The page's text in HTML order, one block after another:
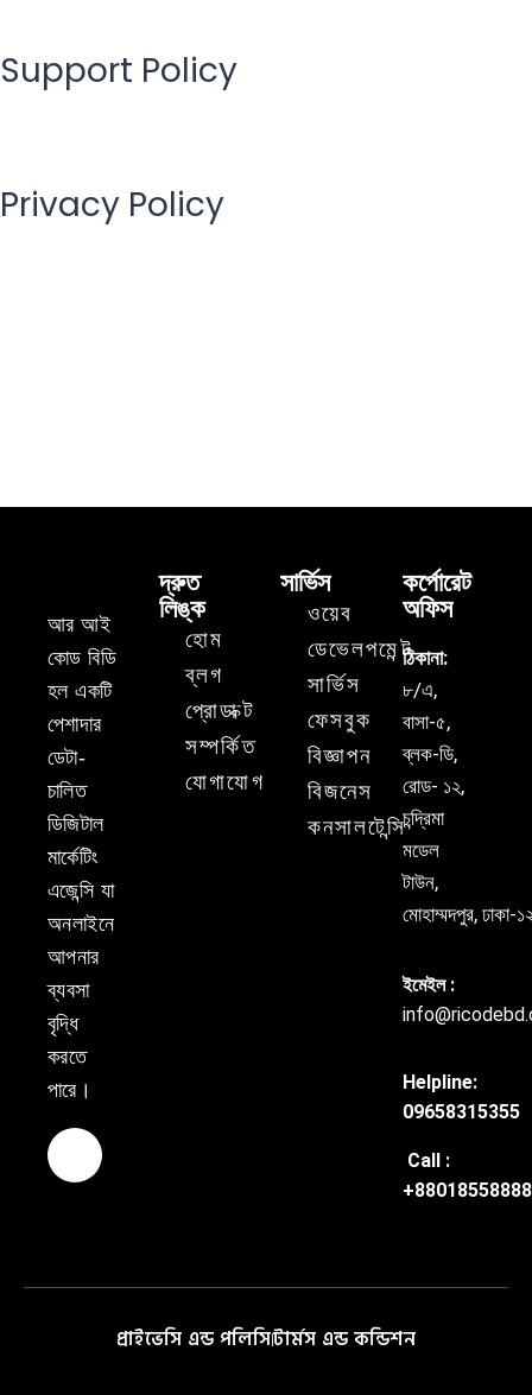
Support Policy
Privacy Policy
আর আই
কোড বিডি
হল একটি
পেশাদার
ডেটা-
চালিত
ডিজিটাল
মার্কেটিং
এজেন্সি যা
অনলাইনে
আপনার
ব্যবসা
বৃদ্ধি
করতে
পারে।
দ্রুত
লিঙ্ক
হোম
ব্লগ
প্রোডাক্ট
সম্পর্কিত
যোগাযোগ
সার্ভিস
ওয়েব
ডেভেলপমেন্ট
সার্ভিস
ফেসবুক
বিজ্ঞাপন
বিজনেস
কনসালটেন্সি
কর্পোরেট
অফিস
ঠিকানা:
৮/এ,
বাসা-৫,
ব্লক-ডি,
রোড- ১২,
চন্দ্রিমা
মডেল
টাউন,
মোহাম্মদপুর, ঢাকা-
ইমেইল :
Helpline:
09658315355
Call :
প্রাইভেসি এন্ড পলিসিটার্মস এন্ড কন্ডিশন